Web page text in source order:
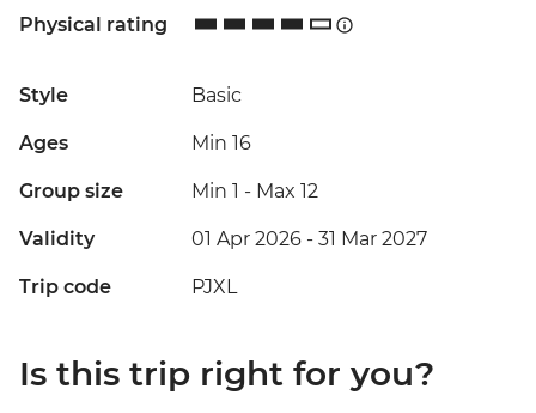
Physical rating
Style Basic
Ages Min 16
Group size Min 1 - Max 12
Validity 01 Apr 2026 - 31 Mar 2027
Trip code PJXL
Is this trip right for you?